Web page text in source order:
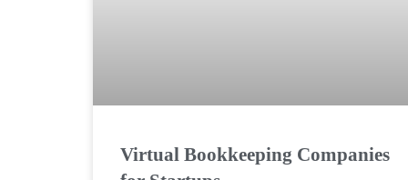
Virtual Bookkeeping Companies